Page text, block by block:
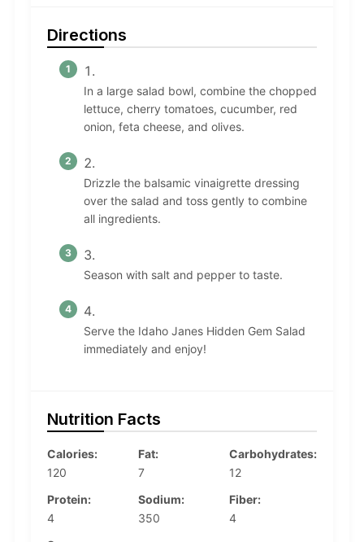
Directions
In a large salad bowl, combine the chopped
lettuce, cherry tomatoes, cucumber, red
onion, feta cheese, and olives.
Drizzle the balsamic vinaigrette dressing
over the salad and toss gently to combine
all ingredients.
Season with salt and pepper to taste.
Serve the Idaho Janes Hidden Gem Salad
immediately and enjoy!
Nutrition Facts
Calories:
120
Fat:
7
Carbohydrates:
12
Protein:
4
Sodium:
350
Fiber:
4